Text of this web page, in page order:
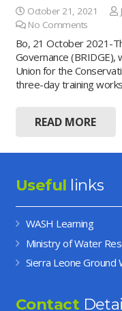
October 21, 2021
No Comments
Bo, 21 October 2021-
Governance
Union for the
three-day training
READ MORE
Useful links
WASH Learning
Ministry of Water
Sierra Leone Ground
Contact